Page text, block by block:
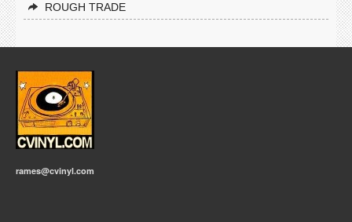
ROUGH TRADE
rames@cvinyl.com